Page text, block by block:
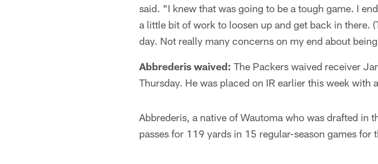
said. "I knew that was going to be a tough game. I
a little bit of work to loosen up and get back in there.
day. Not really many concerns on my end about
Abbrederis waived: The Packers waived receiver
Thursday. He was placed on IR earlier this week with
Abbrederis, a native of Wautoma who was drafted
passes for 119 yards in 15 regular-season games for